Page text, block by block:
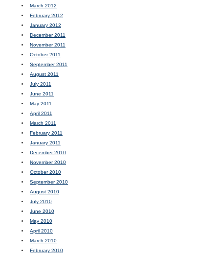
March 2012
February 2012
January 2012
December 2011
November 2011
October 2011
September 2011
August 2011
July 2011
June 2011
May 2011
April 2011
March 2011
February 2011
January 2011
December 2010
November 2010
October 2010
September 2010
August 2010
July 2010
June 2010
May 2010
April 2010
March 2010
February 2010